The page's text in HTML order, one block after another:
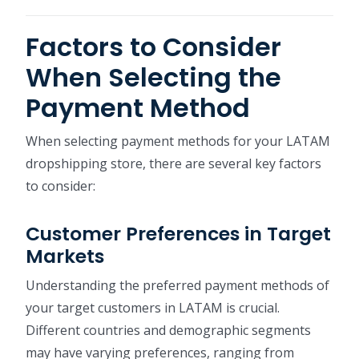
Factors to Consider
When Selecting the
Payment Method
When selecting payment methods for your LATAM
dropshipping store, there are several key factors
to consider:
Customer Preferences in Target
Markets
Understanding the preferred payment methods of
your target customers in LATAM is crucial.
Different countries and demographic segments
may have varying preferences, ranging from